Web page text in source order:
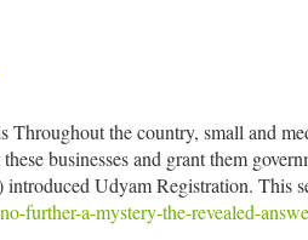
the country, small and
businesses and grant them
Udyam Registration. This
further-a-mystery-the-revealed-